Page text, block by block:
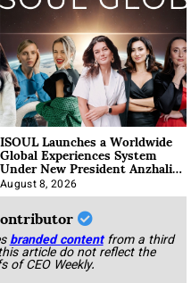
ISOUL Launches a Worldwide
Global Experiences System
Under New President Anzhalika
Korab
August 8, 2026
branded content from a third
article do not reflect the
of CEO Weekly.